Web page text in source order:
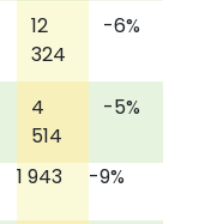
12
324
-6%
4
514
-5%
1 943 -9%